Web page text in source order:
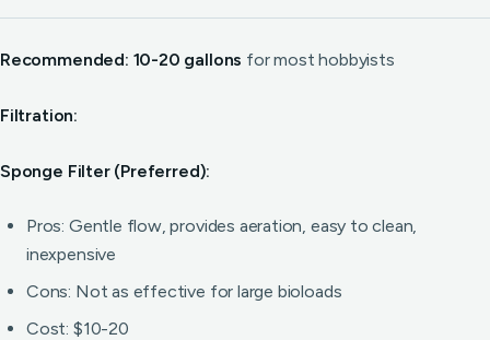
Recommended: 10-20 gallons for most hobbyists
Filtration:
Sponge Filter (Preferred):
Pros: Gentle flow, provides aeration, easy to clean,
inexpensive
Cons: Not as effective for large bioloads
Cost: $10-20